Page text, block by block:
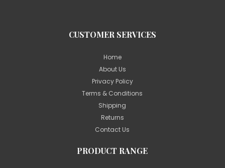
CUSTOMER SERVICES
Home
About Us
Privacy Policy
Terms & Conditions
Shipping
Returns
Contact Us
PRODUCT RANGE